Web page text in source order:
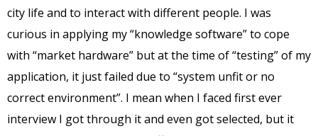
city life and to interact with different people. I was
curious in applying my “knowledge software” to cope
with “market hardware” but at the time of “testing” of my
application, it just failed due to “system unfit or no
correct environment”. I mean when I faced first ever
interview I got through it and even got selected, but it